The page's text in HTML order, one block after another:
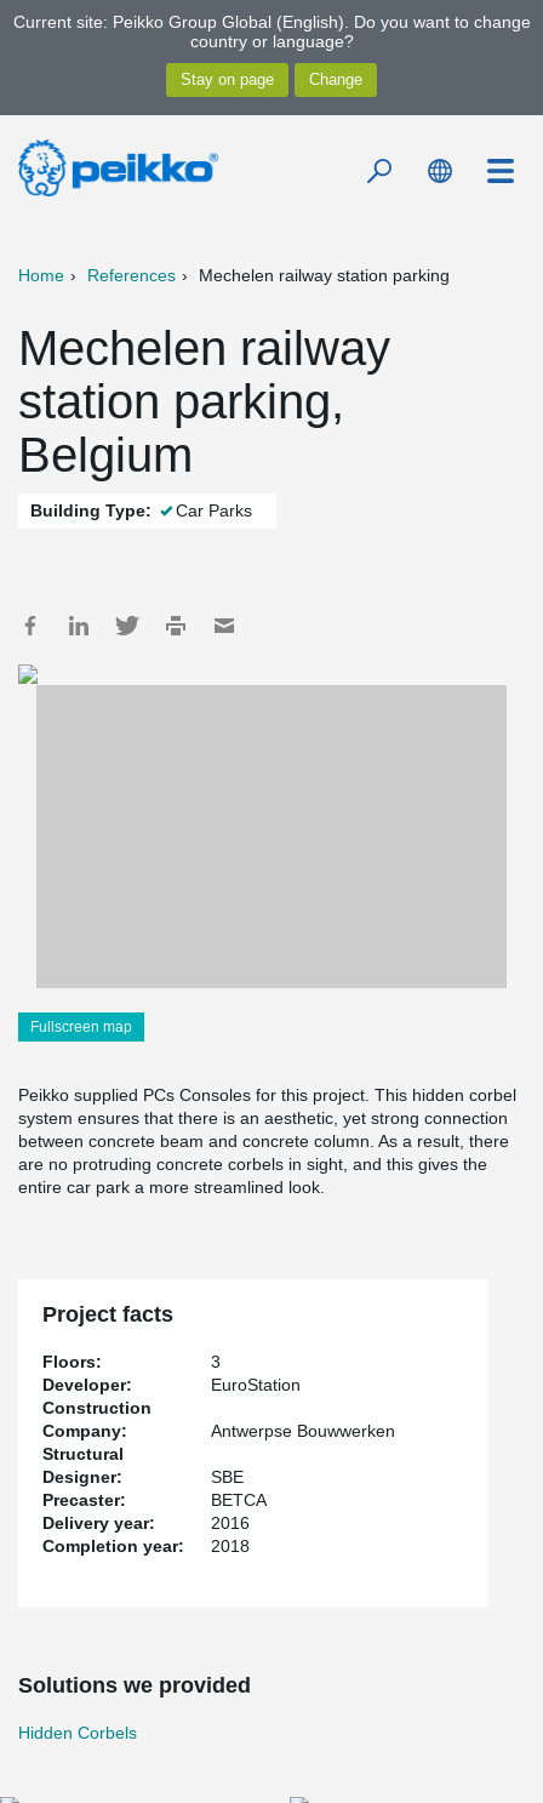
Current site: Peikko Group Global (English). Do you want to change
country or language?
Home References Mechelen railway station parking
Mechelen railway
station parking,
Belgium
Building Type: Car Parks
Fullscreen map
Peikko supplied PCs Consoles for this project. This hidden corbel
system ensures that there is an aesthetic, yet strong connection
between concrete beam and concrete column. As a result, there
are no protruding concrete corbels in sight, and this gives the
entire car park a more streamlined look.
Project facts
Floors:
3
Developer:
EuroStation
Construction
Company:
Antwerpse Bouwwerken
Structural
Designer:
SBE
Precaster:
BETCA
Delivery year:
2016
Completion year:
2018
Solutions we provided
Hidden Corbels